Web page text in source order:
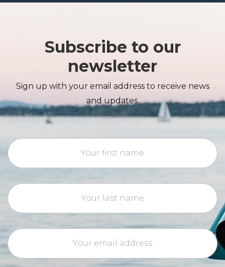
Subscribe to our
newsletter
Sign up with your email address to receive news
and updates.